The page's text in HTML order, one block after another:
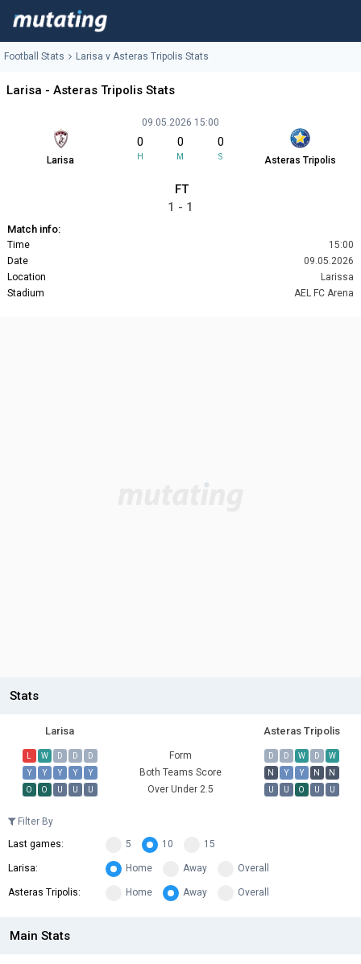
Football Stats Larisa v Asteras Tripolis Stats
Larisa - Asteras Tripolis Stats
Larisa
09.05.2026 15:00
0
H
0
M
0
S Asteras Tripolis
FT
1 - 1
Match info:
Time
15:00
Date
09.05.2026
Location
Larissa
Stadium
AEL FC Arena
Stats
Larisa Asteras Tripolis
L W D D D Form D D W D
W
Y
Y Y Y Y Both Teams Score N Y Y N
N
O
O U U U Over Under 2.5 U U O U U
Filter By
Last games:
5 10 15
Larisa: Home Away Overall
Asteras Tripolis: Home Away Overall
Main Stats